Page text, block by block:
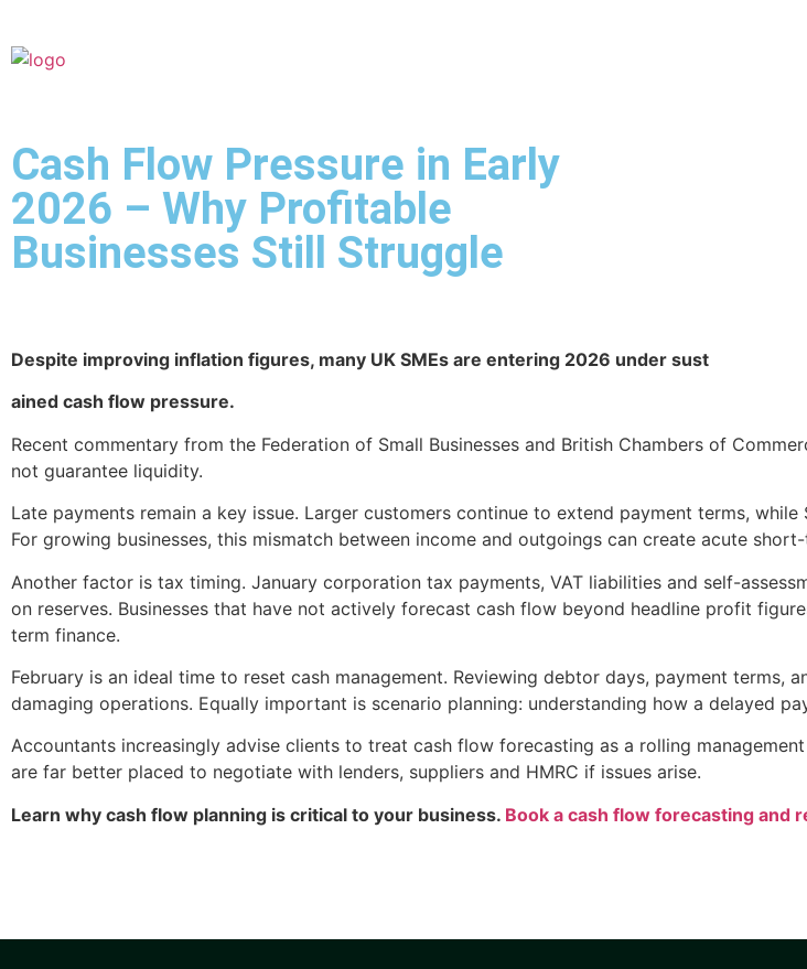
Cash Flow Pressure in Early
2026 – Why Profitable
Businesses Still Struggle
Despite improving inflation figures, many UK SMEs are entering 2026 under sust
ained cash flow pressure.
Recent commentary from the Federation of Small Businesses and British Chambers of
not guarantee liquidity.
Late payments remain a key issue. Larger customers continue to extend payment terms,
For growing businesses, this mismatch between income and outgoings can create acute
Another factor is tax timing. January corporation tax payments, VAT liabilities and self-
on reserves. Businesses that have not actively forecast cash flow beyond headline profit
term finance.
February is an ideal time to reset cash management. Reviewing debtor days, payment terms,
damaging operations. Equally important is scenario planning: understanding how a delayed
Accountants increasingly advise clients to treat cash flow forecasting as a rolling
are far better placed to negotiate with lenders, suppliers and HMRC if issues arise.
Learn why cash flow planning is critical to your business. Book a cash flow forecasting and